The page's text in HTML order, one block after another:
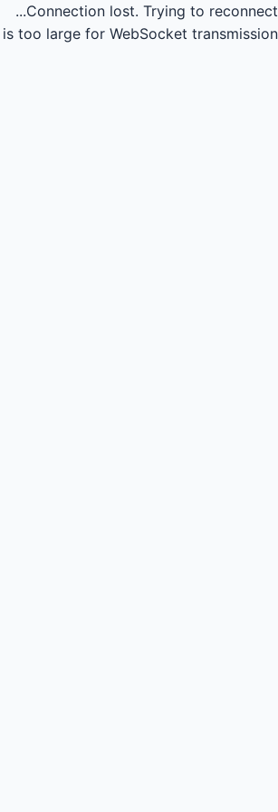
Connection lost. Trying to reconnect...
too large for WebSocket transmission.